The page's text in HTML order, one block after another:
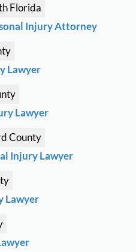
Florida
Injury Attorney
Lawyer
Lawyer
County
Injury Lawyer
Lawyer